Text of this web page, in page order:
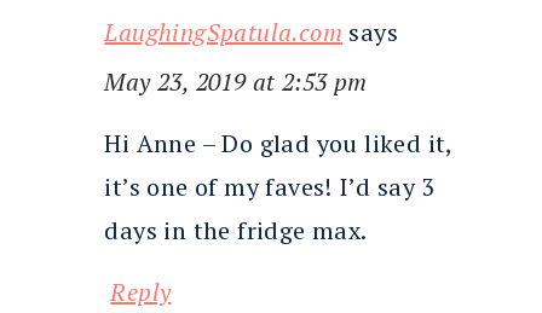
LaughingSpatula.com says
May 23, 2019 at 2:53 pm
Hi Anne – Do glad you liked it,
it’s one of my faves! I’d say 3
days in the fridge max.
Reply